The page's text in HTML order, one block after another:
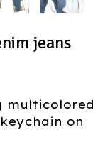
jeans
multicolored
on